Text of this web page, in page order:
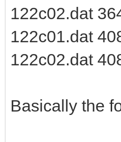
122c02.dat
122c01.dat
122c02.dat
Basically the